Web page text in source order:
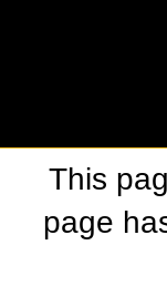
This
page